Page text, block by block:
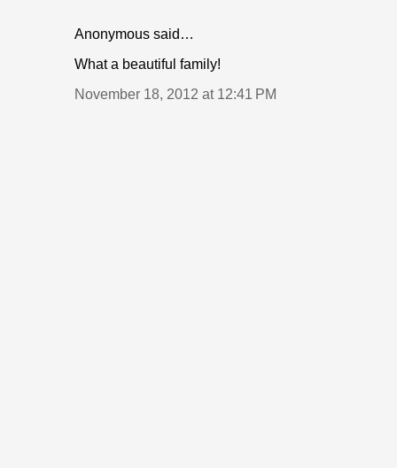
Anonymous said…
What a beautiful family!
November 18, 2012 at 12:41 PM